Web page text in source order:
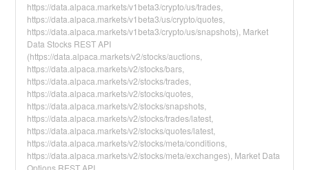
https://data.alpaca.markets/v1beta3/crypto/us/trades,
https://data.alpaca.markets/v1beta3/us/crypto/quotes,
https://data.alpaca.markets/v1beta3/crypto/us/snapshots), Market
Data Stocks REST API
(https://data.alpaca.markets/v2/stocks/auctions,
https://data.alpaca.markets/v2/stocks/bars,
https://data.alpaca.markets/v2/stocks/trades,
https://data.alpaca.markets/v2/stocks/quotes,
https://data.alpaca.markets/v2/stocks/snapshots,
https://data.alpaca.markets/v2/stocks/trades/latest,
https://data.alpaca.markets/v2/stocks/quotes/latest,
https://data.alpaca.markets/v2/stocks/meta/conditions,
https://data.alpaca.markets/v2/stocks/meta/exchanges), Market Data
Options REST API